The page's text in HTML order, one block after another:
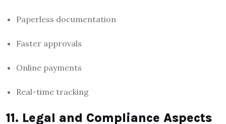
Paperless documentation
Faster approvals
Online payments
Real-time tracking
11. Legal and Compliance Aspects